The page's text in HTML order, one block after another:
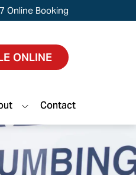
Online Booking
ONLINE
Contact